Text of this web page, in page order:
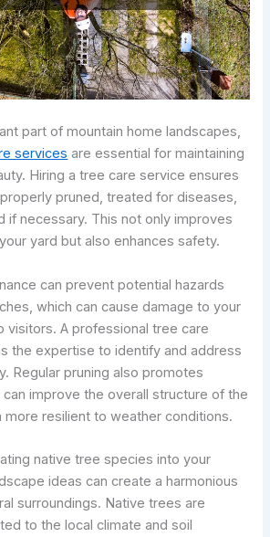
part of mountain home landscapes,
services are essential for maintaining
Hiring a tree care service ensures
pruned, treated for diseases,
if necessary. This not only improves
yard but also enhances safety.
can prevent potential hazards
which can cause damage to your
visitors. A professional tree care
the expertise to identify and address
Regular pruning also promotes
improve the overall structure of the
more resilient to weather conditions.
native tree species into your
ideas can create a harmonious
surroundings. Native trees are
to the local climate and soil